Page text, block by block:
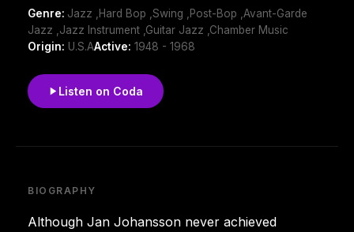
Genre: Jazz ,Hard Bop ,Swing ,Post-Bop ,Avant-Garde
Jazz ,Jazz Instrument ,Guitar Jazz ,Chamber Music
Origin: U.S.AActive: 1948 - 1968
Listen on Coda
BIOGRAPHY
Although Jan Johansson never achieved